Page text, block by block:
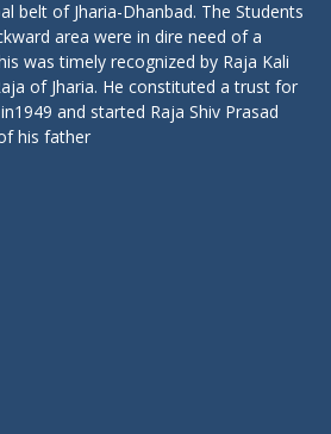
belt of Jharia-Dhanbad. The Students
area were in dire need of a
was timely recognized by Raja Kali
of Jharia. He constituted a trust for
and started Raja Shiv Prasad
his father